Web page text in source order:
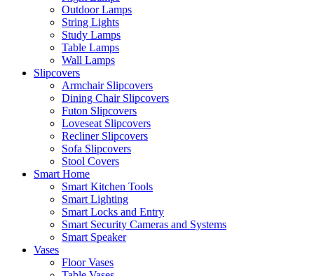
Outdoor Lamps
String Lights
Study Lamps
Table Lamps
Wall Lamps
Slipcovers
Armchair Slipcovers
Dining Chair Slipcovers
Futon Slipcovers
Loveseat Slipcovers
Recliner Slipcovers
Sofa Slipcovers
Stool Covers
Smart Home
Smart Kitchen Tools
Smart Lighting
Smart Locks and Entry
Smart Security Cameras and Systems
Smart Speaker
Vases
Floor Vases